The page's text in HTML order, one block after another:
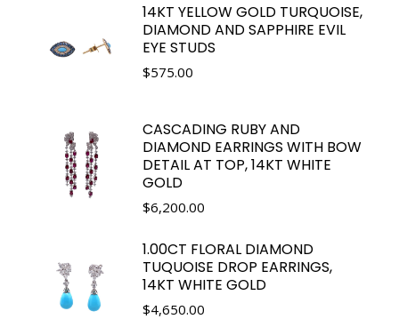
14KT YELLOW GOLD TURQUOISE,
DIAMOND AND SAPPHIRE EVIL
EYE STUDS
$575.00
CASCADING RUBY AND
DIAMOND EARRINGS WITH BOW
DETAIL AT TOP, 14KT WHITE
GOLD
$6,200.00
1.00CT FLORAL DIAMOND
TUQUOISE DROP EARRINGS,
14KT WHITE GOLD
$4,650.00